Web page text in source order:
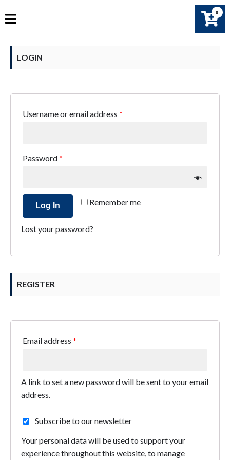
0
LOGIN
Username or email address *
Password *
Remember me
Log In
Lost your password?
REGISTER
Email address *
A link to set a new password will be sent to your email
address.
Subscribe to our newsletter
Your personal data will be used to support your
experience throughout this website, to manage